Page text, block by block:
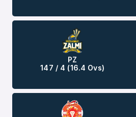
PZ
147 / 4 (16.4 Ovs)